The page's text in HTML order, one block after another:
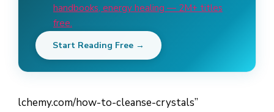
handbooks, energy healing — 2M+ titles
free.
Start Reading Free →
lchemy.com/how-to-cleanse-crystals”